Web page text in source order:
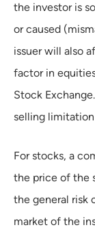
the investor is
or caused
issuer will also
factor in
Stock
selling
For stocks, a
the price of the
the general risk
market of the